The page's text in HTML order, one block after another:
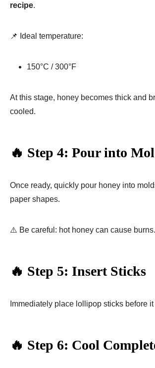
recipe.
📌 Ideal temperature:
150°C / 300°F
At this stage, honey becomes thick and
cooled.
🔥 Step 4: Pour into
Once ready, quickly pour honey into
paper shapes.
⚠️ Be careful: hot honey can cause burns.
🔥 Step 5: Insert Sticks
Immediately place lollipop sticks before
🔥 Step 6: Cool